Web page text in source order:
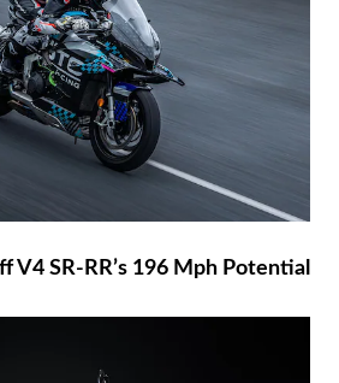
V4 SR-RR’s 196 Mph Potential